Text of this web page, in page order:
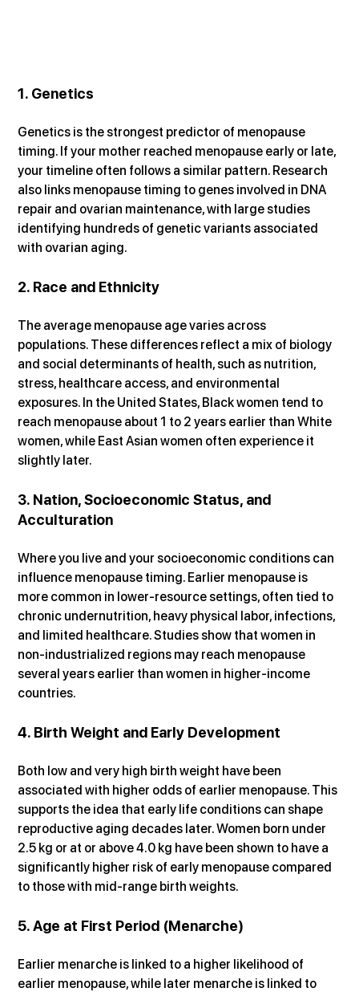
1. Genetics
Genetics is the strongest predictor of menopause
timing. If your mother reached menopause early or late,
your timeline often follows a similar pattern. Research
also links menopause timing to genes involved in DNA
repair and ovarian maintenance, with large studies
identifying hundreds of genetic variants associated
with ovarian aging.
2. Race and Ethnicity
The average menopause age varies across
populations. These differences reflect a mix of biology
and social determinants of health, such as nutrition,
stress, healthcare access, and environmental
exposures. In the United States, Black women tend to
reach menopause about 1 to 2 years earlier than White
women, while East Asian women often experience it
slightly later.
3. Nation, Socioeconomic Status, and
Acculturation
Where you live and your socioeconomic conditions can
influence menopause timing. Earlier menopause is
more common in lower-resource settings, often tied to
chronic undernutrition, heavy physical labor, infections,
and limited healthcare. Studies show that women in
non-industrialized regions may reach menopause
several years earlier than women in higher-income
countries.
4. Birth Weight and Early Development
Both low and very high birth weight have been
associated with higher odds of earlier menopause. This
supports the idea that early life conditions can shape
reproductive aging decades later. Women born under
2.5 kg or at or above 4.0 kg have been shown to have a
significantly higher risk of early menopause compared
to those with mid-range birth weights.
5. Age at First Period (Menarche)
Earlier menarche is linked to a higher likelihood of
earlier menopause, while later menarche is linked to